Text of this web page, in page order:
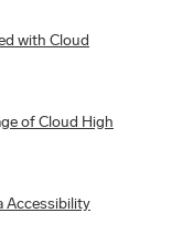
with Cloud
of Cloud High
Accessibility